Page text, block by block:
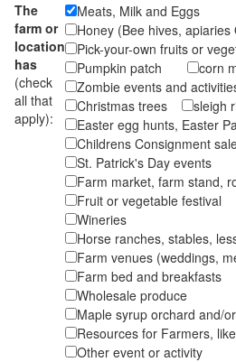
The
farm or
location
has
(check
all that
apply):
Meats, Milk and Eggs
Honey (Bee hives, apiaries
Pick-your-own fruits or
Pumpkin patch
corn
Zombie events and
Christmas trees
sleigh
Easter egg hunts, Easter
Childrens Consignment
St. Patrick's Day events
Farm market, farm stand,
Fruit or vegetable festival
Wineries
Horse ranches, stables,
Farm venues (weddings,
Farm bed and breakfasts
Wholesale produce
Maple syrup orchard and/
Resources for Farmers,
Other event or activity